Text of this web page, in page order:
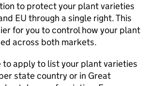
to protect your plant varieties
EU through a single right. This
for you to control how your plant
across both markets.
to apply to list your plant varieties
state country or in Great